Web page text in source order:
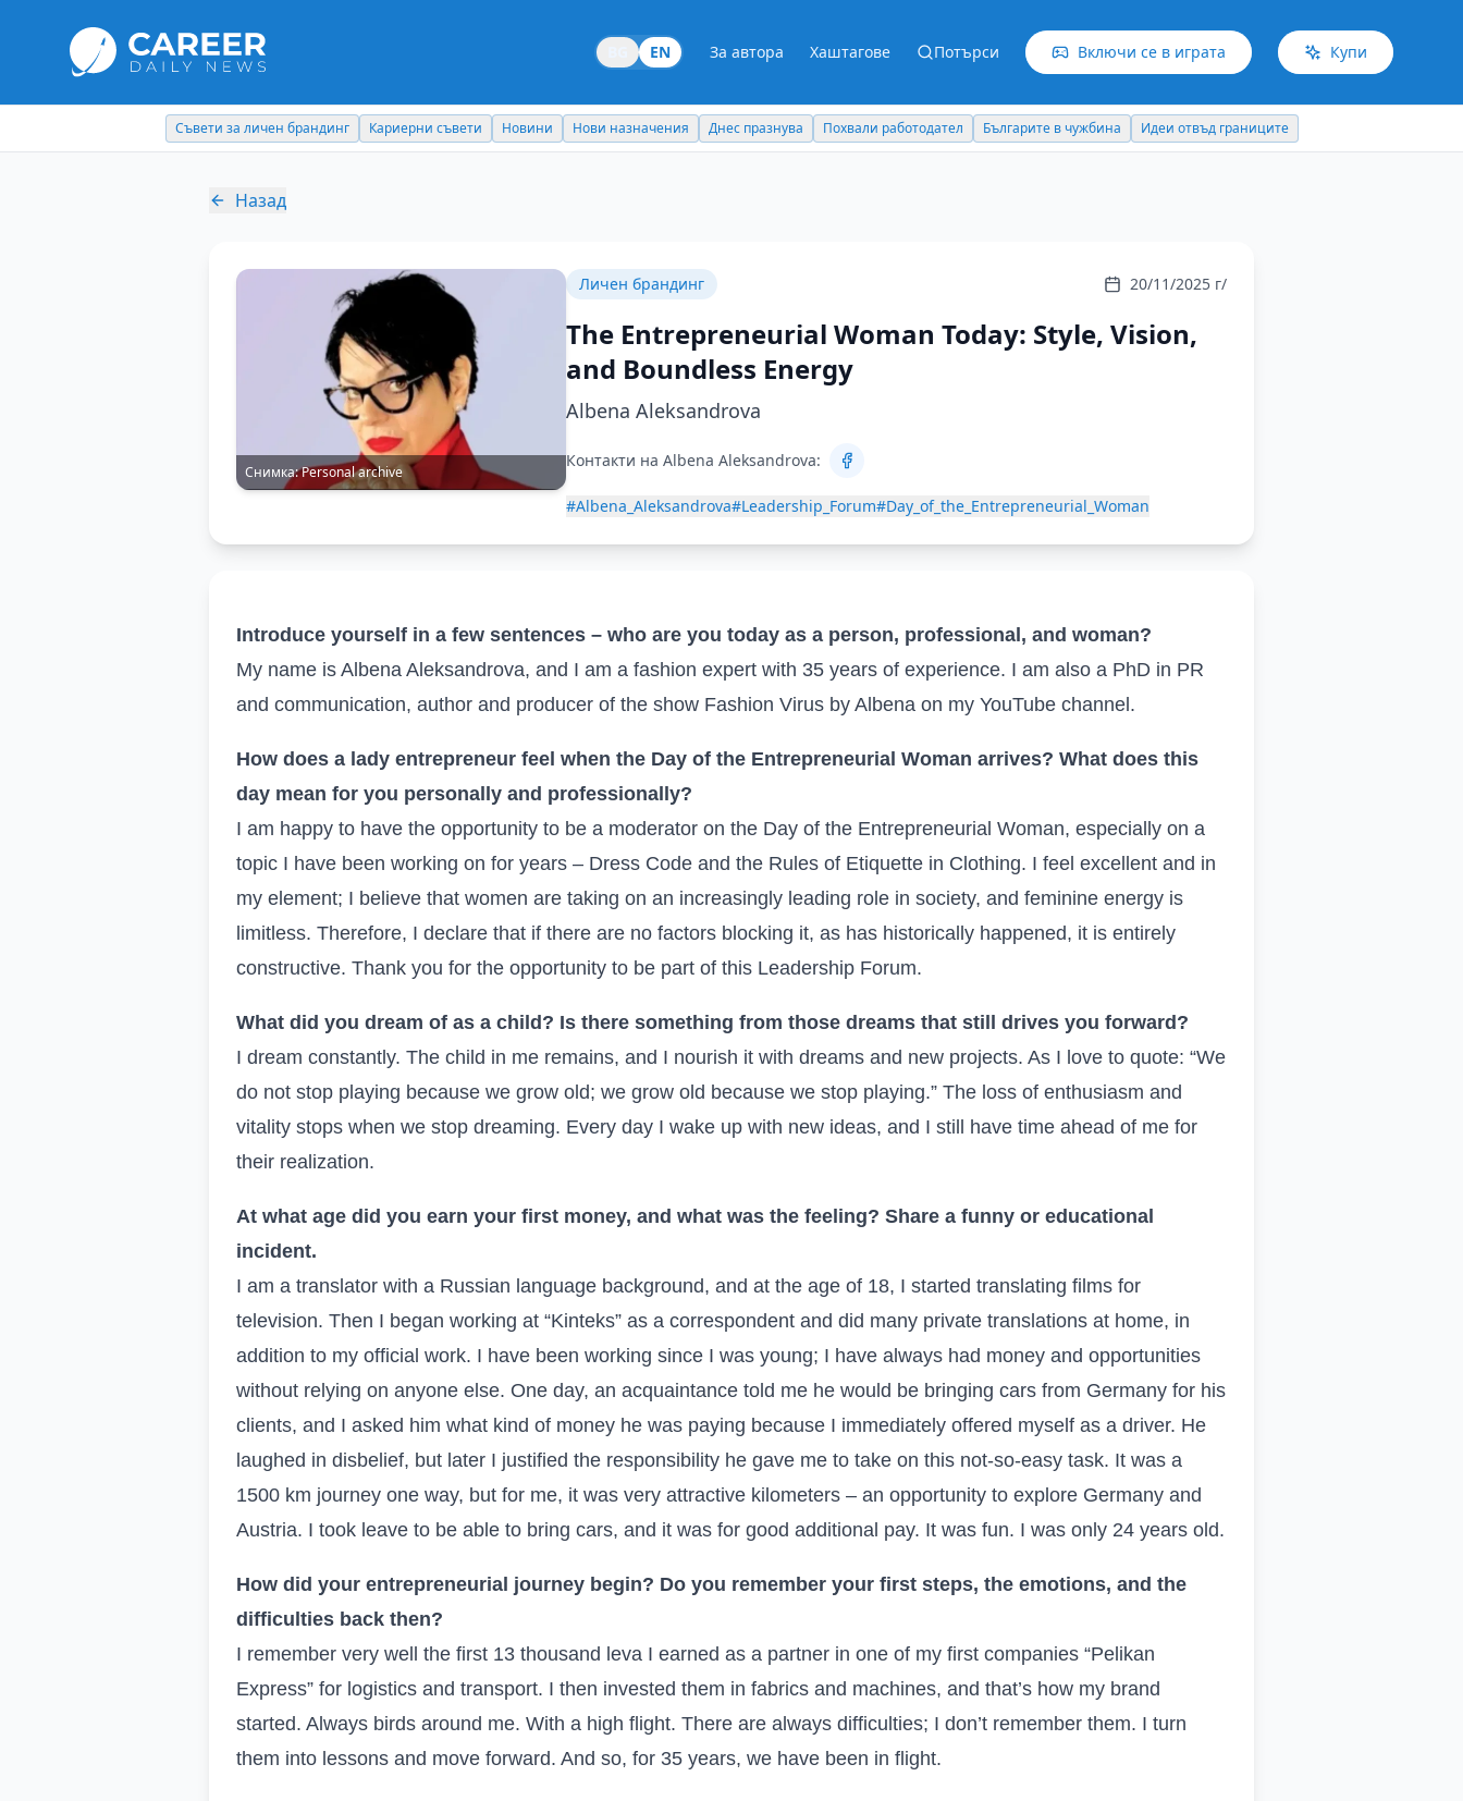
EN За автора Хаштагове Потърси Включи се в играта Купи
Съвети за личен брандинг Кариерни съвети Новини Нови назначения Днес празнува Похвали работодател Българите в чужбина Идеи отвъд границите
Назад
Снимка:Personal archive
Личен брандинг 20/11/2025 г/
The Entrepreneurial Woman Today: Style, Vision,
and Boundless Energy
Albena Aleksandrova
Контакти на Albena Aleksandrova:
#Albena_Aleksandrova#Leadership_Forum#Day_of_the_Entrepreneurial_Woman
Introduce yourself in a few sentences – who are you today as a person, professional, and woman?
My name is Albena Aleksandrova, and I am a fashion expert with 35 years of experience. I am also a PhD in PR
and communication, author and producer of the show Fashion Virus by Albena on my YouTube channel.
How does a lady entrepreneur feel when the Day of the Entrepreneurial Woman arrives? What does this
day mean for you personally and professionally?
I am happy to have the opportunity to be a moderator on the Day of the Entrepreneurial Woman, especially on a
topic I have been working on for years – Dress Code and the Rules of Etiquette in Clothing. I feel excellent and in
my element; I believe that women are taking on an increasingly leading role in society, and feminine energy is
limitless. Therefore, I declare that if there are no factors blocking it, as has historically happened, it is entirely
constructive. Thank you for the opportunity to be part of this Leadership Forum.
What did you dream of as a child? Is there something from those dreams that still drives you forward?
I dream constantly. The child in me remains, and I nourish it with dreams and new projects. As I love to quote: “We
do not stop playing because we grow old; we grow old because we stop playing.” The loss of enthusiasm and
vitality stops when we stop dreaming. Every day I wake up with new ideas, and I still have time ahead of me for
their realization.
At what age did you earn your first money, and what was the feeling? Share a funny or educational
incident.
I am a translator with a Russian language background, and at the age of 18, I started translating films for
television. Then I began working at “Kinteks” as a correspondent and did many private translations at home, in
addition to my official work. I have been working since I was young; I have always had money and opportunities
without relying on anyone else. One day, an acquaintance told me he would be bringing cars from Germany for his
clients, and I asked him what kind of money he was paying because I immediately offered myself as a driver. He
laughed in disbelief, but later I justified the responsibility he gave me to take on this not-so-easy task. It was a
1500 km journey one way, but for me, it was very attractive kilometers – an opportunity to explore Germany and
Austria. I took leave to be able to bring cars, and it was for good additional pay. It was fun. I was only 24 years old.
How did your entrepreneurial journey begin? Do you remember your first steps, the emotions, and the
difficulties back then?
I remember very well the first 13 thousand leva I earned as a partner in one of my first companies “Pelikan
Express” for logistics and transport. I then invested them in fabrics and machines, and that’s how my brand
started. Always birds around me. With a high flight. There are always difficulties; I don’t remember them. I turn
them into lessons and move forward. And so, for 35 years, we have been in flight.